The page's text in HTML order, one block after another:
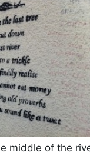
middle of the